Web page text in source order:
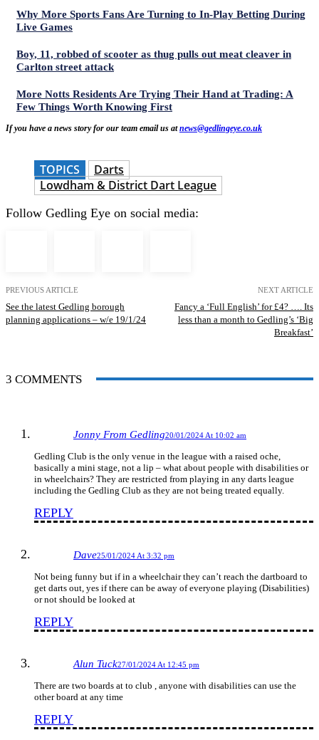
Why More Sports Fans Are Turning to In-Play Betting During
Live Games
Boy, 11, robbed of scooter as thug pulls out meat cleaver in
Carlton street attack
More Notts Residents Are Trying Their Hand at Trading: A
Few Things Worth Knowing First
If you have a news story for our team email us atnews@gedlingeye.co.uk
TOPICS
Darts
Lowdham & District Dart League
Follow Gedling Eye on social media:
PREVIOUS ARTICLE
See the latest Gedling borough
planning applications – w/e 19/1/24
NEXT ARTICLE
Fancy a ‘Full English’ for £4? …. Its
less than a month to Gedling’s ‘Big
Breakfast’
3 COMMENTS
Jonny From Gedling20/01/2024 At 10:02 am
Gedling Club is the only venue in the league with a raised oche,
basically a mini stage, not a lip – what about people with disabilities or
in wheelchairs? They are restricted from playing in any darts league
including the Gedling Club as they are not being treated equally.
REPLY
Dave25/01/2024 At 3:32 pm
Not being funny but if in a wheelchair they can’t reach the dartboard to
get darts out, yes if there can be away of everyone playing (Disabilities)
or not should be looked at
REPLY
Alun Tuck27/01/2024 At 12:45 pm
There are two boards at to club , anyone with disabilities can use the
other board at any time
REPLY